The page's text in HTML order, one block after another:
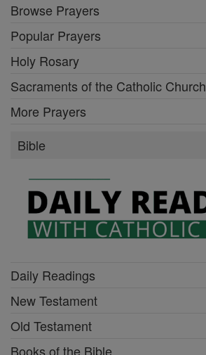
Browse Prayers
Popular Prayers
Holy Rosary
Sacraments of the Catholic Church
More Prayers
Bible
Daily Readings
New Testament
Old Testament
Books of the Bible